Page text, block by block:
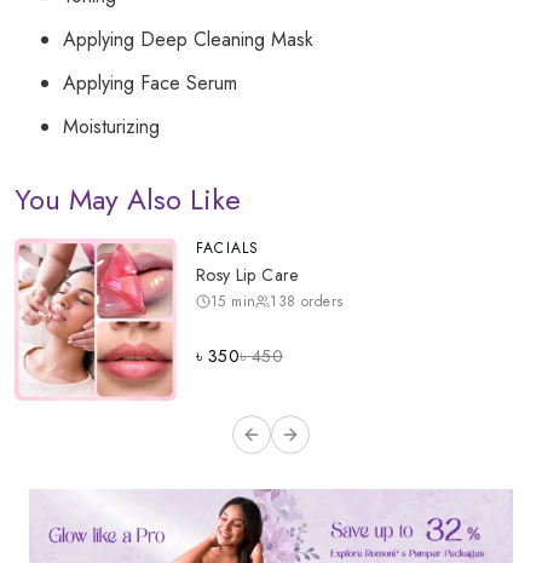
Applying Deep Cleaning Mask
Applying Face Serum
Moisturizing
You May Also Like
FACIALS
Rosy Lip Care
15 min 138 orders
৳ 350৳450
Previous slide
Next slide